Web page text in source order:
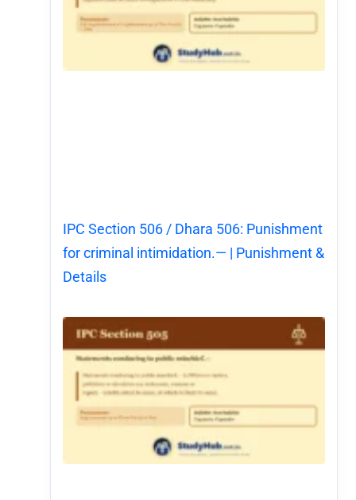
IPC Section 506 / Dhara 506: Punishment
for criminal intimidation.— | Punishment &
Details